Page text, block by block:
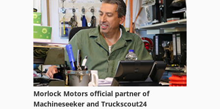
Morlock Motors official partner of
Machineseeker and Truckscout24